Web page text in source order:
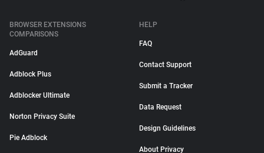
BROWSER EXTENSIONS
COMPARISONS
AdGuard
Adblock Plus
Adblocker Ultimate
Norton Privacy Suite
Pie Adblock
HELP
FAQ
Contact Support
Submit a Tracker
Data Request
Design Guidelines
About Privacy